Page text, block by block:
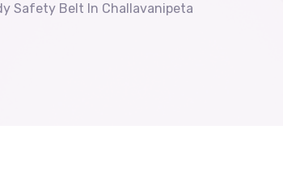
Safety Belt In Challavanipeta